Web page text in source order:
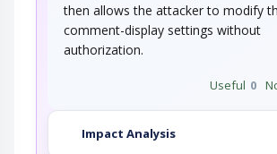
then allows the attacker to modify
comment-display settings without
authorization.
Useful 0
Impact Analysis